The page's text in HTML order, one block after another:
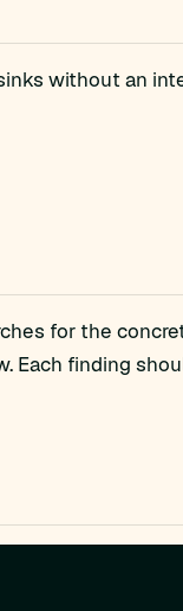
without an
for the
Each finding